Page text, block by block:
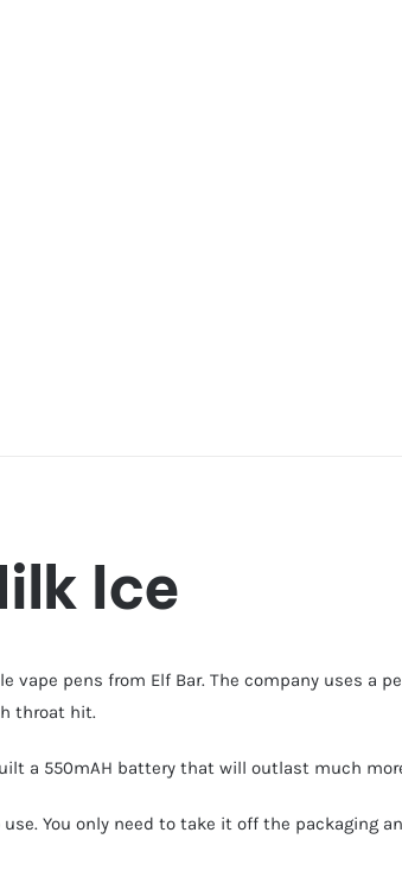
Ice
vape pens from Elf Bar. The company uses a
throat hit.
a 550mAH battery that will outlast much
You only need to take it off the packaging